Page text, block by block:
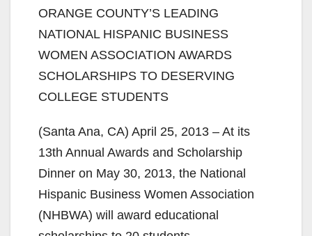
ORANGE COUNTY’S LEADING
NATIONAL HISPANIC BUSINESS
WOMEN ASSOCIATION AWARDS
SCHOLARSHIPS TO DESERVING
COLLEGE STUDENTS
(Santa Ana, CA) April 25, 2013 – At its
13th Annual Awards and Scholarship
Dinner on May 30, 2013, the National
Hispanic Business Women Association
(NHBWA) will award educational